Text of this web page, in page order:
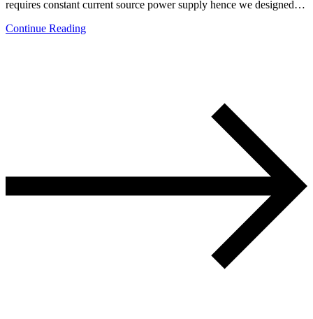
requires constant current source power supply hence we designed…
Continue Reading